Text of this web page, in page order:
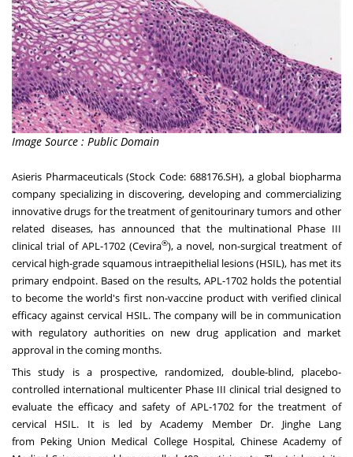
Image Source : Public Domain
Asieris Pharmaceuticals (Stock Code: 688176.SH), a global biopharma
company specializing in discovering, developing and commercializing
innovative drugs for the treatment of genitourinary tumors and other
related diseases, has announced that the multinational Phase III
clinical trial of APL-1702 (Cevira®), a novel, non-surgical treatment of
cervical high-grade squamous intraepithelial lesions (HSIL), has met its
primary endpoint. Based on the results, APL-1702 holds the potential
to become the world's first non-vaccine product with verified clinical
efficacy against cervical HSIL. The company will be in communication
with regulatory authorities on new drug application and market
approval in the coming months.
This study is a prospective, randomized, double-blind, placebo-
controlled international multicenter Phase III clinical trial designed to
evaluate the efficacy and safety of APL-1702 for the treatment of
cervical HSIL. It is led by Academy Member Dr. Jinghe Lang
from Peking Union Medical College Hospital, Chinese Academy of